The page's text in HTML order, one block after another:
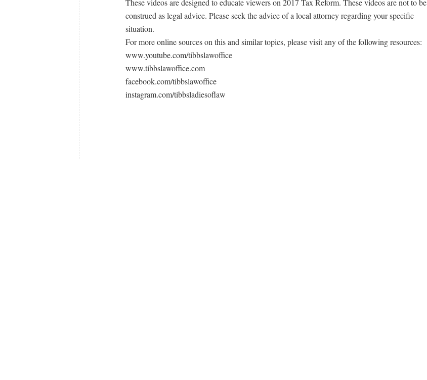
These videos are designed to educate viewers on 2017 Tax Reform. These videos are not to be
construed as legal advice. Please seek the advice of a local attorney regarding your specific
situation.
For more online sources on this and similar topics, please visit any of the following resources:
www.youtube.com/tibbslawoffice
www.tibbslawoffice.com
facebook.com/tibbslawoffice
instagram.com/tibbsladiesoflaw